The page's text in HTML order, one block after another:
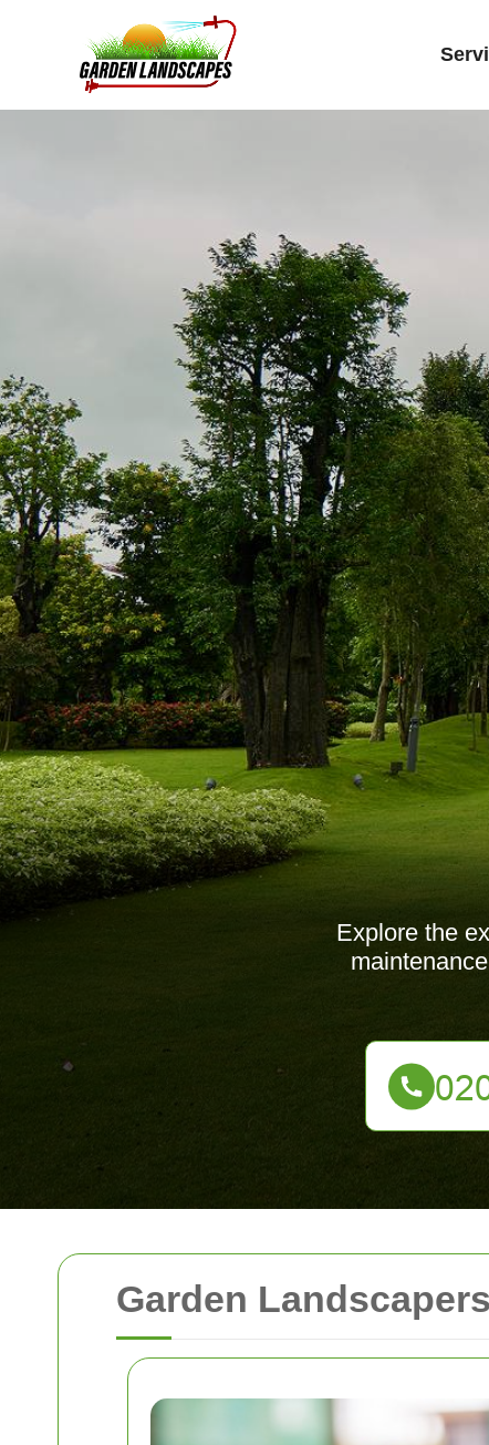
Garden
Explore the